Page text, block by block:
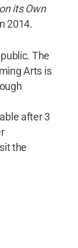
its Own
2014.
The
Arts is
after 3
the